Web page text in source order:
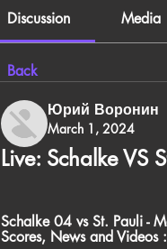
Discussion Media
Back
Юрий Воронин
March 1, 2024
Live: Schalke VS
Schalke 04 vs St. Pauli -
Scores, News and Videos